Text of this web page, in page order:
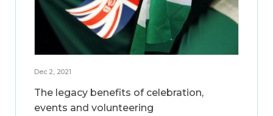
Dec 2, 2021
The legacy benefits of celebration,
events and volunteering